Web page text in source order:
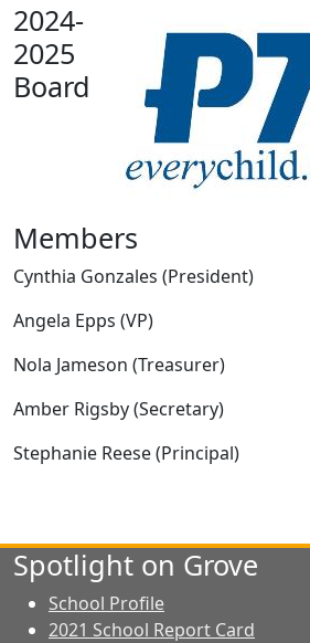
2024-
2025
Board
Members
Cynthia Gonzales (President)
Angela Epps (VP)
Nola Jameson (Treasurer)
Amber Rigsby (Secretary)
Stephanie Reese (Principal)
Spotlight on Grove
School Profile
2021 School Report Card